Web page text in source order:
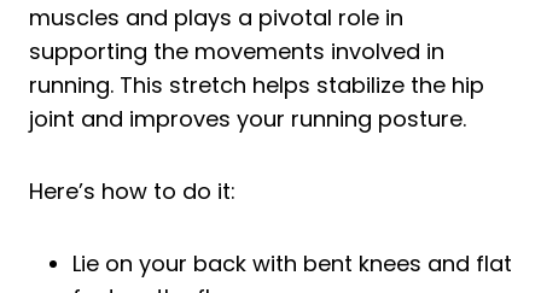
muscles and plays a pivotal role in
supporting the movements involved in
running. This stretch helps stabilize the hip
joint and improves your running posture.
Here’s how to do it:
Lie on your back with bent knees and flat